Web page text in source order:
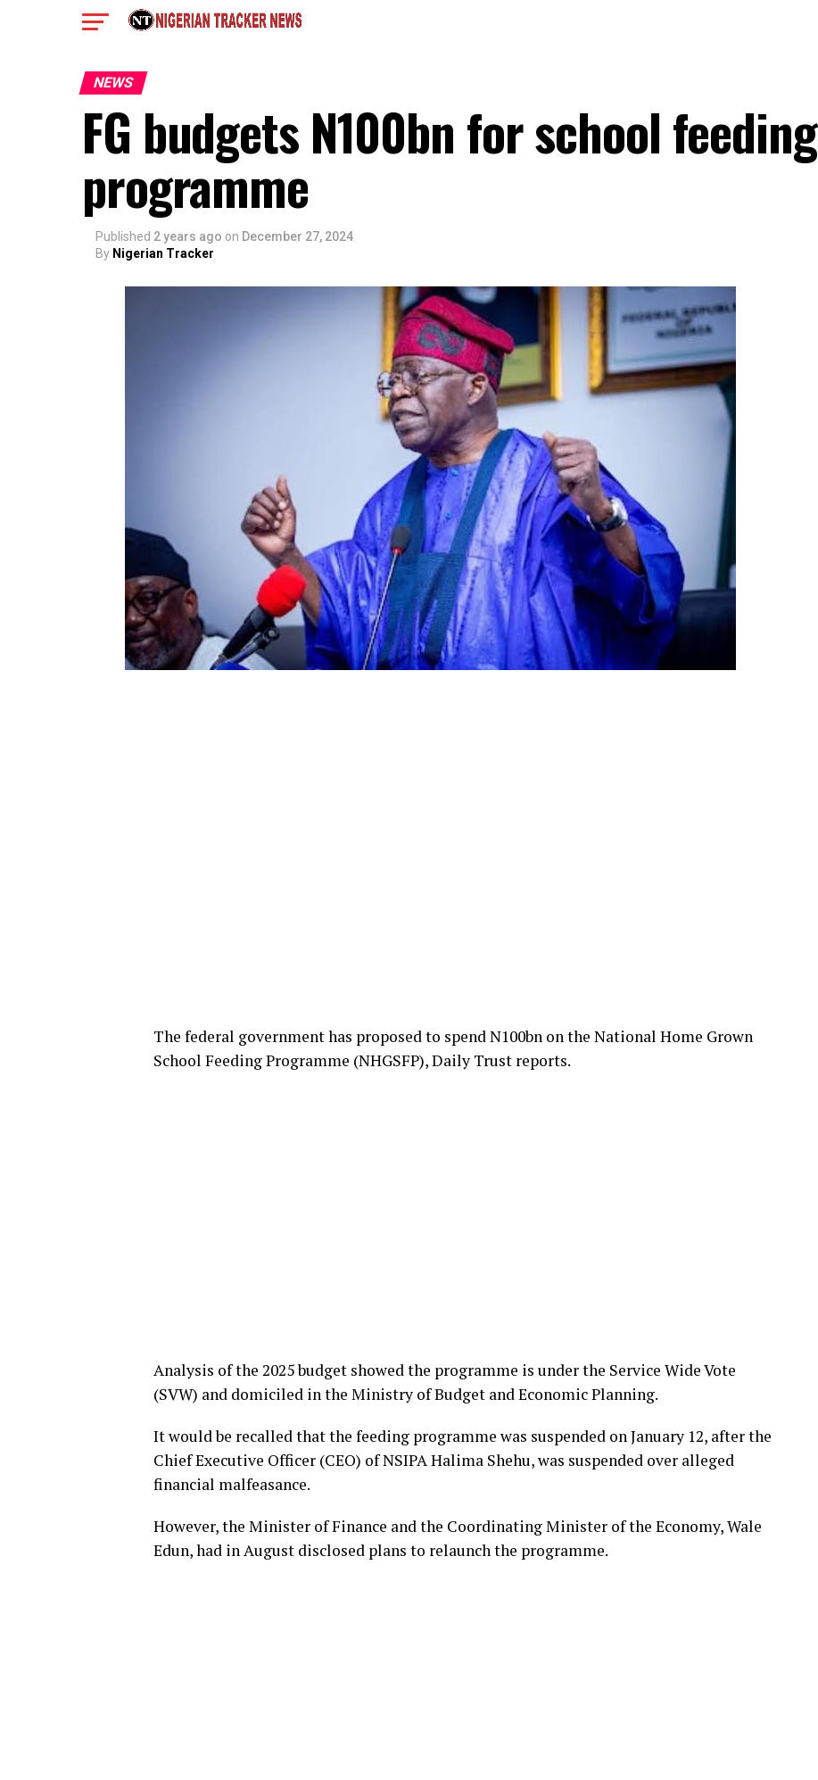
NEWS
FG budgets N100bn for school feeding
programme
Published 2 years ago on December 27, 2024
By Nigerian Tracker
The federal government has proposed to spend N100bn on the National Home Grown
School Feeding Programme (NHGSFP), Daily Trust reports.
Analysis of the 2025 budget showed the programme is under the Service Wide Vote
(SVW) and domiciled in the Ministry of Budget and Economic Planning.
It would be recalled that the feeding programme was suspended on January 12, after the
Chief Executive Officer (CEO) of NSIPA Halima Shehu, was suspended over alleged
financial malfeasance.
However, the Minister of Finance and the Coordinating Minister of the Economy, Wale
Edun, had in August disclosed plans to relaunch the programme.